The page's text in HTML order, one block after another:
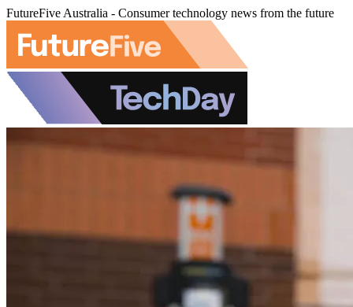
FutureFive Australia - Consumer technology news from the future